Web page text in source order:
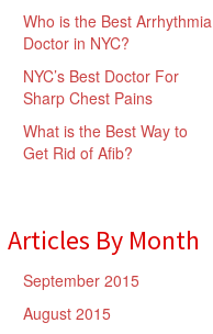
Who is the Best Arrhythmia
Doctor in NYC?
NYC’s Best Doctor For
Sharp Chest Pains
What is the Best Way to
Get Rid of Afib?
Articles By Month
September 2015
August 2015